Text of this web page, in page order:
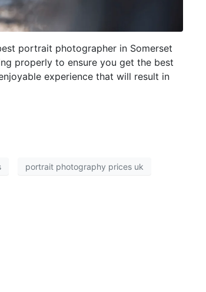
portrait photographer in Somerset
properly to ensure you get the best
experience that will result in
portrait photography prices uk